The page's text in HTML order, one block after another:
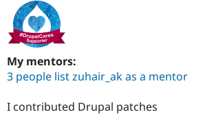
My mentors:
3 people list zuhair_ak as a mentor
I contributed Drupal patches